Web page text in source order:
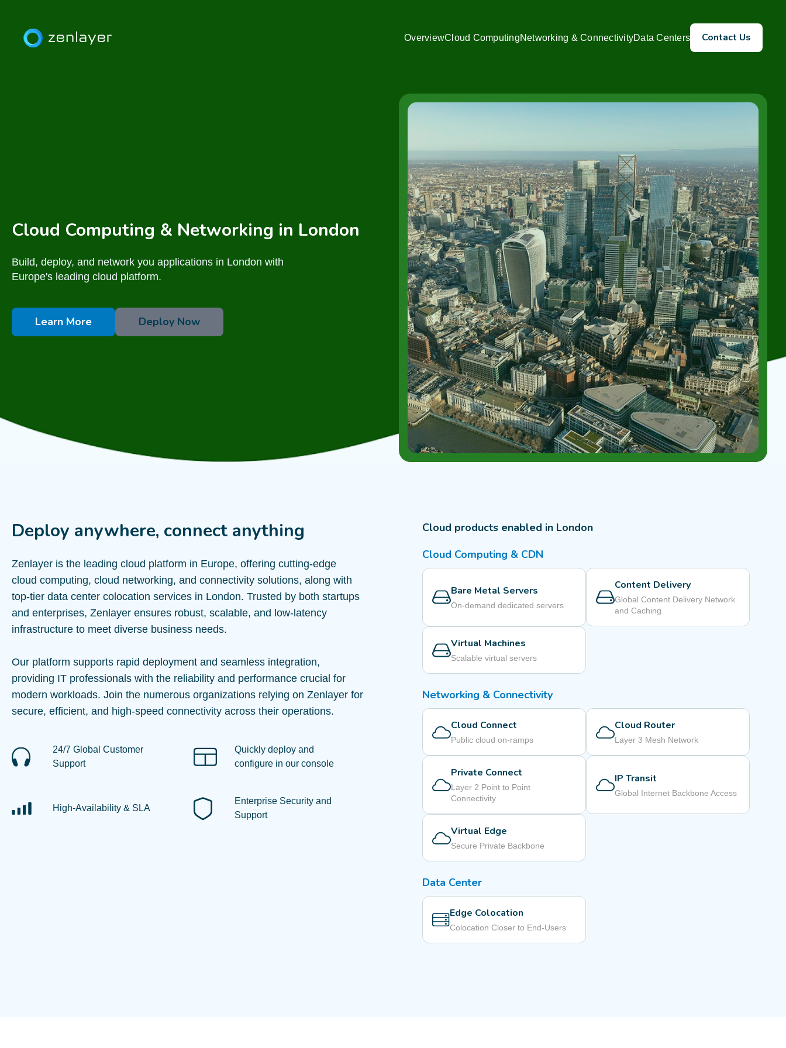
OverviewCloud ComputingNetworking & ConnectivityData Centers Contact Us
Cloud Computing & Networking in London
Build, deploy, and network you applications in London with
Europe's leading cloud platform.
Learn More Deploy Now
Deploy anywhere, connect anything
Zenlayer is the leading cloud platform in Europe, offering cutting-edge
cloud computing, cloud networking, and connectivity solutions, along with
top-tier data center colocation services in London. Trusted by both startups
and enterprises, Zenlayer ensures robust, scalable, and low-latency
infrastructure to meet diverse business needs.
Our platform supports rapid deployment and seamless integration,
providing IT professionals with the reliability and performance crucial for
modern workloads. Join the numerous organizations relying on Zenlayer for
secure, efficient, and high-speed connectivity across their operations.
24/7 Global Customer
Support
Quickly deploy and
configure in our console
High-Availability & SLA
Enterprise Security and
Support
Cloud products enabled in London
Cloud Computing & CDN
Bare Metal Servers
On-demand dedicated servers
Content Delivery
Global Content Delivery Network
and Caching
Virtual Machines
Scalable virtual servers
Networking & Connectivity
Cloud Connect
Public cloud on-ramps
Cloud Router
Layer 3 Mesh Network
Private Connect
Layer 2 Point to Point
Connectivity
IP Transit
Global Internet Backbone Access
Virtual Edge
Secure Private Backbone
Data Center
Edge Colocation
Colocation Closer to End-Users